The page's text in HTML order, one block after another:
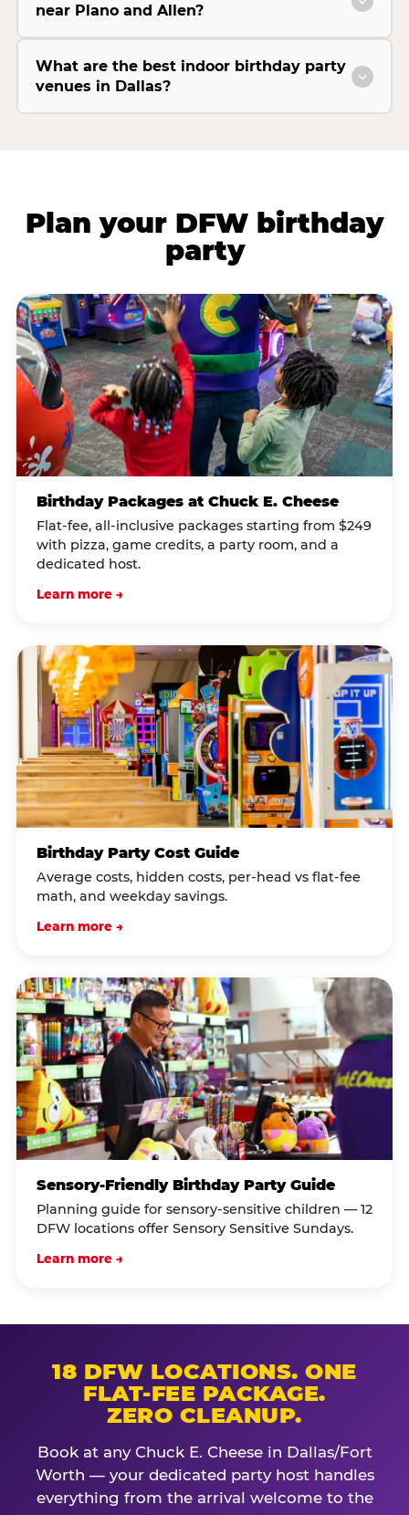
near Plano and Allen?
What are the best indoor birthday party
venues in Dallas?
Plan your DFW birthday
party
Birthday Packages at Chuck E. Cheese
Flat-fee, all-inclusive packages starting from $249
with pizza, game credits, a party room, and a
dedicated host.
Learn more →
Birthday Party Cost Guide
Average costs, hidden costs, per-head vs flat-fee
math, and weekday savings.
Learn more →
Sensory-Friendly Birthday Party Guide
Planning guide for sensory-sensitive children — 12
DFW locations offer Sensory Sensitive Sundays.
Learn more →
18 DFW LOCATIONS. ONE
FLAT-FEE PACKAGE.
ZERO CLEANUP.
Book at any Chuck E. Cheese in Dallas/Fort
Worth — your dedicated party host handles
everything from the arrival welcome to the